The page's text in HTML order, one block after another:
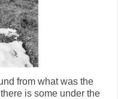
from what was the
is some under the